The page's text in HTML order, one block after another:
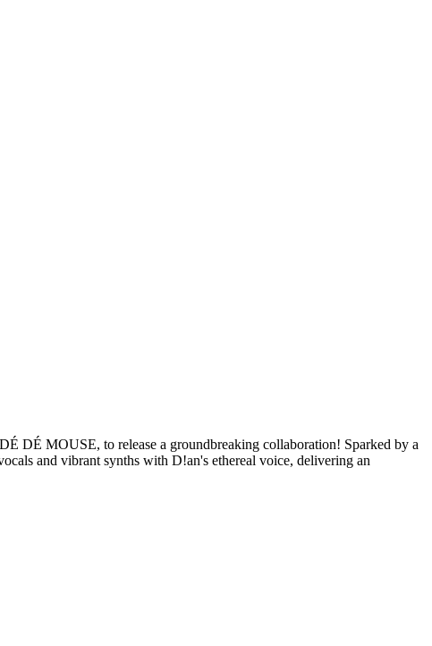
DÉ MOUSE, to release a groundbreaking collaboration! Sparked by a
and vibrant synths with D!an's ethereal voice, delivering an